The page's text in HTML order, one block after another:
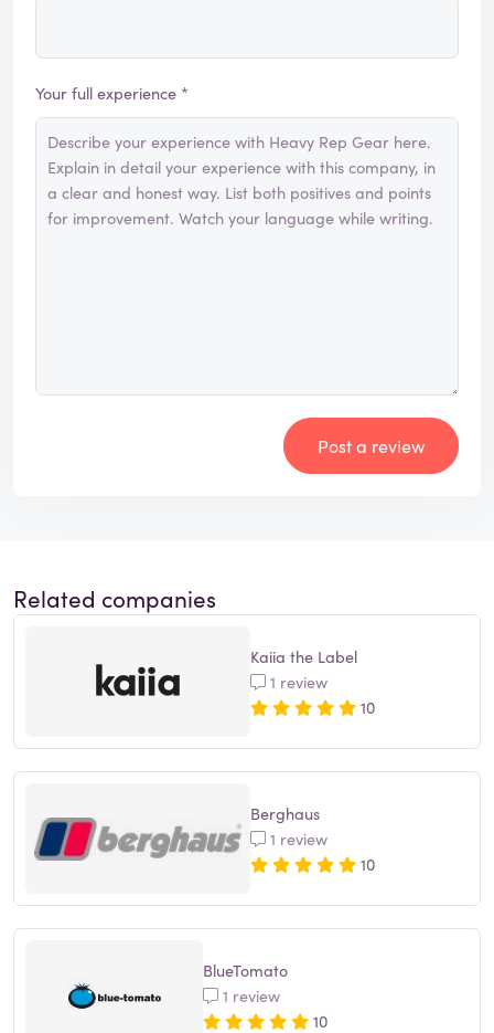
Your full experience *
Post a review
Related companies
Kaiia the Label
1 review
10
Berghaus
1 review
10
BlueTomato
1 review
10